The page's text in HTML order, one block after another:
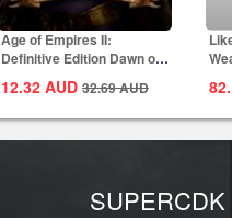
Age of Empires II:
Definitive Edition Dawn of
the Dukes...
12.32 AUD 32.69AUD
SUPERCDK